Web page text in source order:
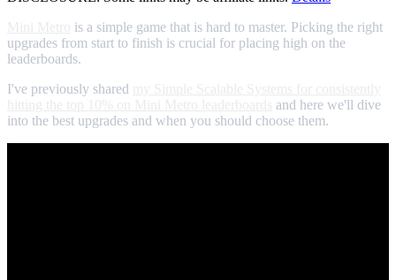
is a simple game that is hard to master. Picking the right
upgrades from start to finish is crucial for placing high on the
leaderboards.
I've previously shared
and here we'll dive
into the best upgrades and when you should choose them.